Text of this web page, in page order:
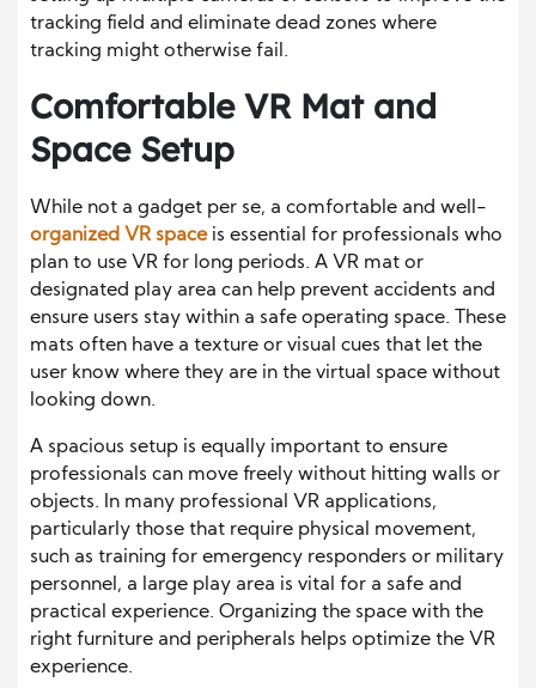
tracking field and eliminate dead zones where
tracking might otherwise fail.
Comfortable VR Mat and
Space Setup
While not a gadget per se, a comfortable and well-
organized VR spaceis essential for professionals who
plan to use VR for long periods. A VR mat or
designated play area can help prevent accidents and
ensure users stay within a safe operating space. These
mats often have a texture or visual cues that let the
user know where they are in the virtual space without
looking down.
A spacious setup is equally important to ensure
professionals can move freely without hitting walls or
objects. In many professional VR applications,
particularly those that require physical movement,
such as training for emergency responders or military
personnel, a large play area is vital for a safe and
practical experience. Organizing the space with the
right furniture and peripherals helps optimize the VR
experience.